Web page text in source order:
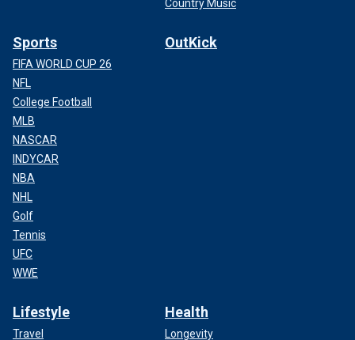
Country Music
Sports
FIFA WORLD CUP 26
NFL
College Football
MLB
NASCAR
INDYCAR
NBA
NHL
Golf
Tennis
UFC
WWE
OutKick
Lifestyle
Travel
Health
Longevity